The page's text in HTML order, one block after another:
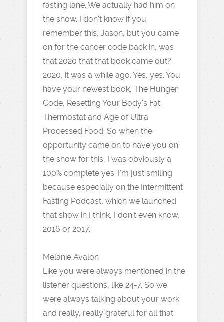
fasting lane. We actually had him on
the show. I don't know if you
remember this, Jason, but you came
on for the cancer code back in, was
that 2020 that that book came out?
2020, it was a while ago. Yes, yes. You
have your newest book, The Hunger
Code, Resetting Your Body's Fat
Thermostat and Age of Ultra
Processed Food. So when the
opportunity came on to have you on
the show for this, I was obviously a
100% complete yes. I'm just smiling
because especially on the Intermittent
Fasting Podcast, which we launched
that show in I think, I don't even know,
2016 or 2017.
Melanie Avalon
Like you were always mentioned in the
listener questions, like 24-7. So we
were always talking about your work
and really, really grateful for all that